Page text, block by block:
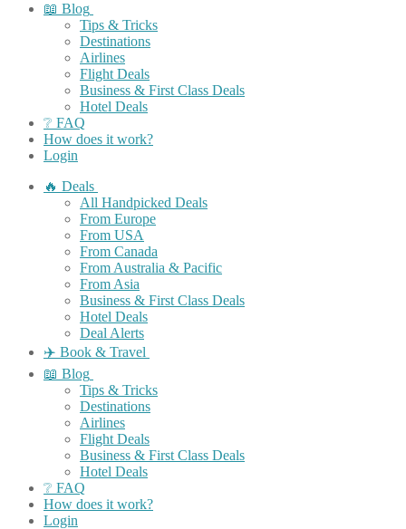
📖 Blog
Tips & Tricks
Destinations
Airlines
Flight Deals
Business & First Class Deals
Hotel Deals
❔ FAQ
How does it work?
Login
🔥 Deals
All Handpicked Deals
From Europe
From USA
From Canada
From Australia & Pacific
From Asia
Business & First Class Deals
Hotel Deals
Deal Alerts
✈️ Book & Travel
📖 Blog
Tips & Tricks
Destinations
Airlines
Flight Deals
Business & First Class Deals
Hotel Deals
❔ FAQ
How does it work?
Login